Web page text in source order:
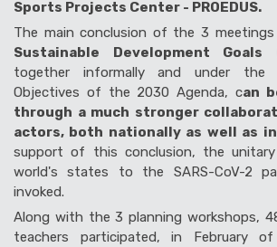
Sports Projects Center - PROEDUS.
The main conclusion of the 3
Sustainable Development Goals
together informally and under the
Objectives of the 2030 Agenda, can
through a much stronger
actors, both nationally as well as
support of this conclusion, the
world's states to the SARS-CoV-2
invoked.
Along with the 3 planning workshops,
teachers participated, in February